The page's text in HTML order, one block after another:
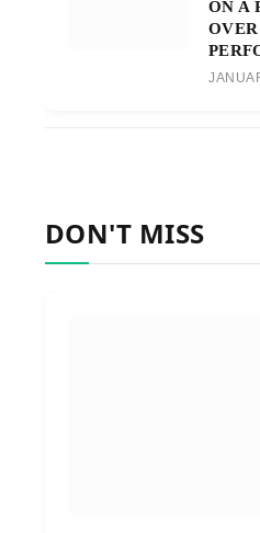
ON A
DON'T MISS